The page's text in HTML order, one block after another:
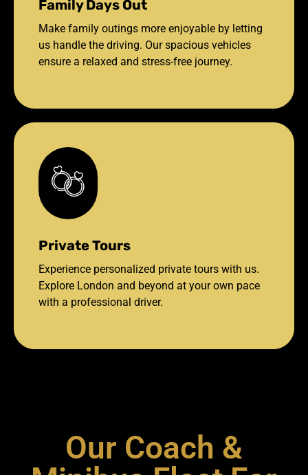
Family Days Out
Make family outings more enjoyable by letting
us handle the driving. Our spacious vehicles
ensure a relaxed and stress-free journey.
Private Tours
Experience personalized private tours with us.
Explore London and beyond at your own pace
with a professional driver.
Our Coach &